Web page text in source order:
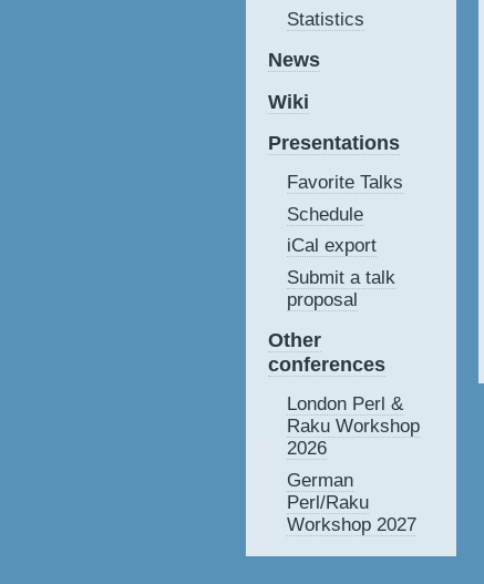
Statistics
News
Wiki
Presentations
Favorite Talks
Schedule
iCal export
Submit a talk
proposal
Other
conferences
London Perl &
Raku Workshop
2026
German
Perl/Raku
Workshop 2027